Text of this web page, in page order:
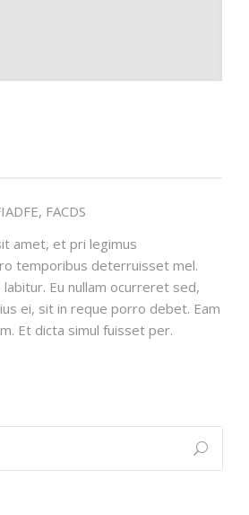
FACDS
amet, et pri legimus
temporibus deterruisset mel.
Eu nullam ocurreret sed,
ei, sit in reque porro debet. Eam
Et dicta simul fuisset per.